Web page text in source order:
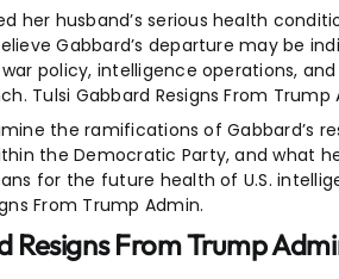
her husband’s serious health
Gabbard’s departure may be
policy, intelligence operations,
Tulsi Gabbard Resigns From Trump
the ramifications of Gabbard’s
the Democratic Party, and what
for the future health of U.S.
From Trump Admin.
Resigns From Trump